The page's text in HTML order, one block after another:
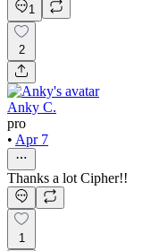
1
2
Anky C.
pro
• Apr 7
Thanks a lot Cipher!!
1